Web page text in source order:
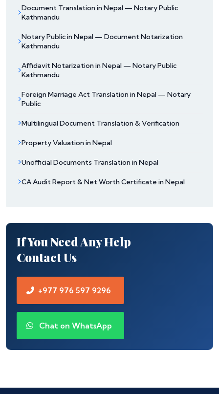
Document Translation in Nepal — Notary Public
Kathmandu
Notary Public in Nepal — Document Notarization
Kathmandu
Affidavit Notarization in Nepal — Notary Public
Kathmandu
Foreign Marriage Act Translation in Nepal — Notary
Public
Multilingual Document Translation & Verification
Property Valuation in Nepal
Unofficial Documents Translation in Nepal
CA Audit Report & Net Worth Certificate in Nepal
If You Need Any Help
Contact Us
+977 976 597 9296
Chat on WhatsApp